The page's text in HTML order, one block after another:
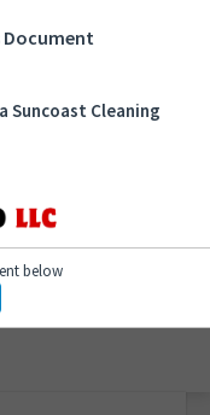
Suncoast
Document
Suncoast Cleaning
below